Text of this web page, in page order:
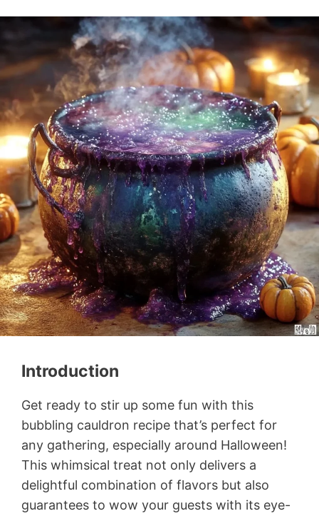
Introduction
Get ready to stir up some fun with this
bubbling cauldron recipe that’s perfect for
any gathering, especially around Halloween!
This whimsical treat not only delivers a
delightful combination of flavors but also
guarantees to wow your guests with its eye-